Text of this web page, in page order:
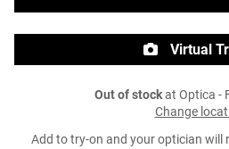
Virtual
Out of stockat Optica -
Change
Add to try-on and your optician will